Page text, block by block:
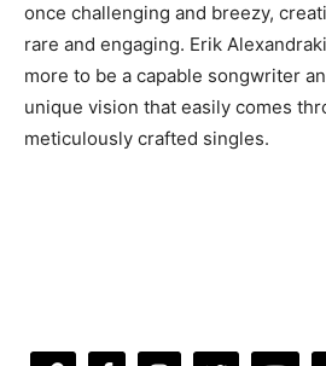
once challenging and breezy,
rare and engaging. Erik
more to be a capable songwriter
unique vision that easily comes
meticulously crafted singles.